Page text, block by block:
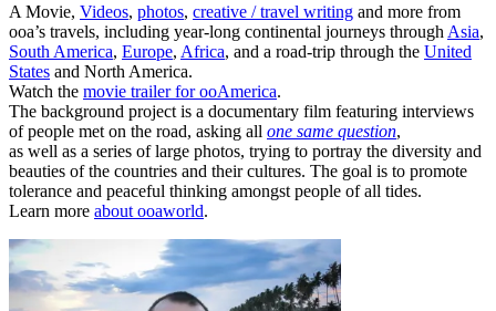
A Movie, Videos, photos, creative / travel writing and more from
ooa’s travels, including year-long continental journeys through Asia,
South America, Europe, Africa, and a road-trip through the United
States and North America.
Watch the movie trailer for ooAmerica.
The background project is a documentary film featuring interviews
of people met on the road, asking all one same question,
as well as a series of large photos, trying to portray the diversity and
beauties of the countries and their cultures. The goal is to promote
tolerance and peaceful thinking amongst people of all tides.
Learn more about ooaworld.